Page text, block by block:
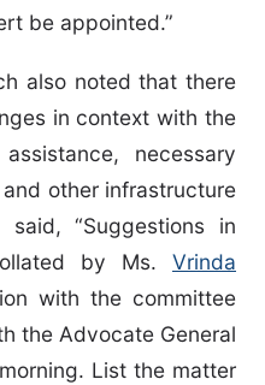
be appointed.”
also noted that there
in context with the
necessary
other infrastructure
“Suggestions in
by Ms. Vrinda
with the committee
the Advocate General
List the matter